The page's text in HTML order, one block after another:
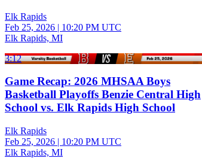
Elk Rapids
Feb 25, 2026 | 10:20 PM UTC
Elk Rapids, MI
3:12
Game Recap: 2026 MHSAA Boys
Basketball Playoffs Benzie Central High
School vs. Elk Rapids High School
Elk Rapids
Feb 25, 2026 | 10:20 PM UTC
Elk Rapids, MI